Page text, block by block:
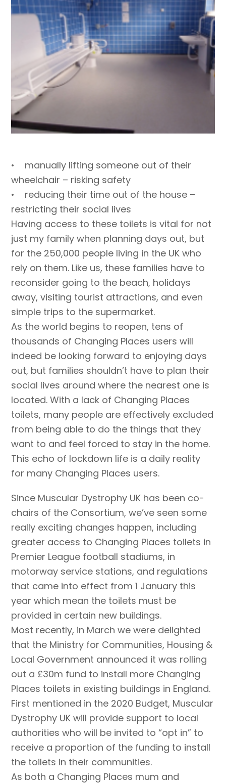
• manually lifting someone out of their
wheelchair – risking safety
• reducing their time out of the house –
restricting their social lives
Having access to these toilets is vital for not
just my family when planning days out, but
for the 250,000 people living in the UK who
rely on them. Like us, these families have to
reconsider going to the beach, holidays
away, visiting tourist attractions, and even
simple trips to the supermarket.
As the world begins to reopen, tens of
thousands of Changing Places users will
indeed be looking forward to enjoying days
out, but families shouldn’t have to plan their
social lives around where the nearest one is
located. With a lack of Changing Places
toilets, many people are effectively excluded
from being able to do the things that they
want to and feel forced to stay in the home.
This echo of lockdown life is a daily reality
for many Changing Places users.
Since Muscular Dystrophy UK has been co-
chairs of the Consortium, we’ve seen some
really exciting changes happen, including
greater access to Changing Places toilets in
Premier League football stadiums, in
motorway service stations, and regulations
that came into effect from 1 January this
year which mean the toilets must be
provided in certain new buildings.
Most recently, in March we were delighted
that the Ministry for Communities, Housing &
Local Government announced it was rolling
out a £30m fund to install more Changing
Places toilets in existing buildings in England.
First mentioned in the 2020 Budget, Muscular
Dystrophy UK will provide support to local
authorities who will be invited to “opt in” to
receive a proportion of the funding to install
the toilets in their communities.
As both a Changing Places mum and